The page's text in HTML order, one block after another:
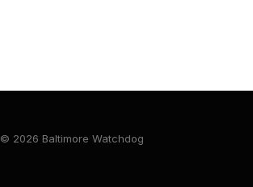
© 2026 Baltimore Watchdog